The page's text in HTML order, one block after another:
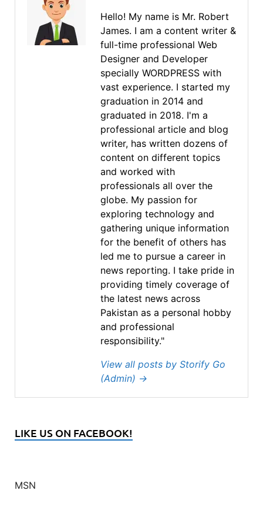
Hello! My name is Mr. Robert
James. I am a content writer &
full-time professional Web
Designer and Developer
specially WORDPRESS with
vast experience. I started my
graduation in 2014 and
graduated in 2018. I'm a
professional article and blog
writer, has written dozens of
content on different topics
and worked with
professionals all over the
globe. My passion for
exploring technology and
gathering unique information
for the benefit of others has
led me to pursue a career in
news reporting. I take pride in
providing timely coverage of
the latest news across
Pakistan as a personal hobby
and professional
responsibility."
View all posts by Storify Go
(Admin) →
LIKE US ON FACEBOOK!
MSN